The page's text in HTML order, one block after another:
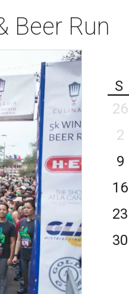
Beer Run
S
26
2
9
16
23
30